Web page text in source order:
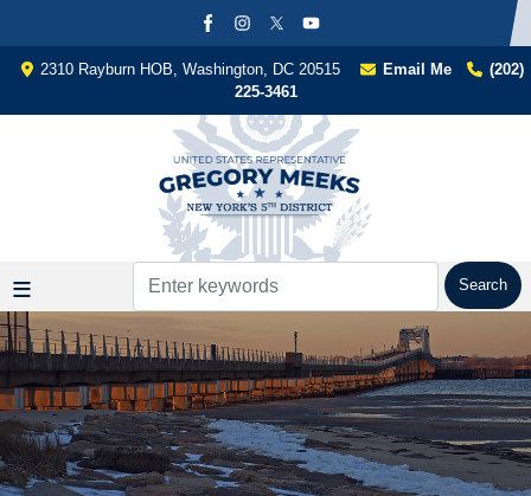
content
2310 Rayburn HOB, Washington, DC 20515 Email Me
(202)
225-3461